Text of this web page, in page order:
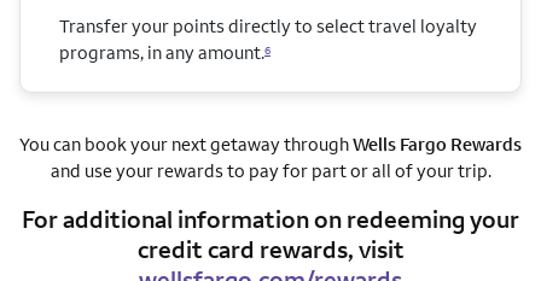
Transfer your points directly to select travel loyalty
programs, in any amount.6
You can book your next getaway throughWells Fargo Rewards
and use your rewards to pay for part or all of your trip.
For additional information on redeeming your
credit card rewards, visit